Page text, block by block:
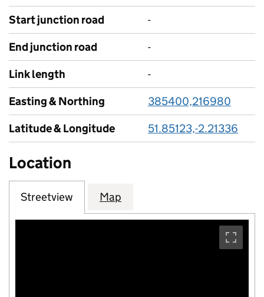
Start junction road
-
End junction road
-
Link length
-
Easting & Northing
385400,216980
Latitude & Longitude
51.85123,-2.21336
Location
Streetview Map